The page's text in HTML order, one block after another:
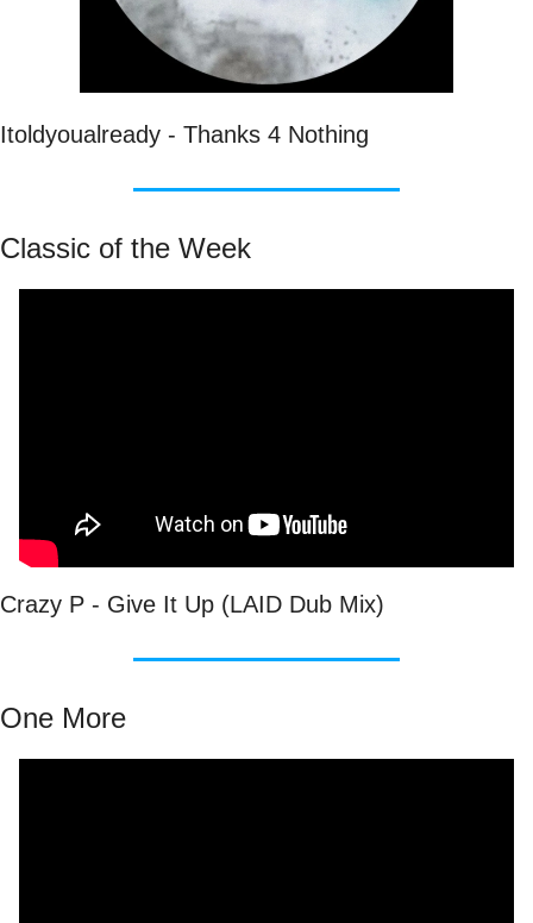
Itoldyoualready - Thanks 4 Nothing
Classic of the Week
Crazy P - Give It Up (LAID Dub Mix)
One More